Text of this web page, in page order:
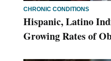
CHRONIC CONDITIONS
Hispanic, Latino
Growing Rates of